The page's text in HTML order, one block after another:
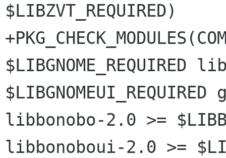
$LIBZVT_REQUIRED)
$LIBGNOME_REQUIRED
libbonobo-2.0 >=
libbonoboui-2.0 >=